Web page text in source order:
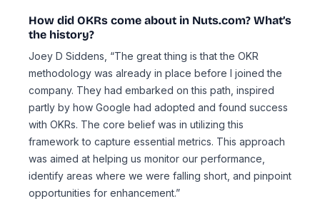
How did OKRs come about in Nuts.com? What’s
the history?
Joey D Siddens, “The great thing is that the OKR
methodology was already in place before I joined the
company. They had embarked on this path, inspired
partly by how Google had adopted and found success
with OKRs. The core belief was in utilizing this
framework to capture essential metrics. This approach
was aimed at helping us monitor our performance,
identify areas where we were falling short, and pinpoint
opportunities for enhancement.”